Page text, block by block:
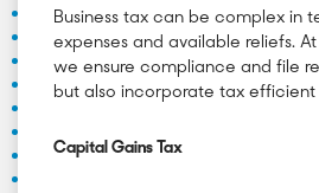
Business tax can be complex in
expenses and available reliefs.
we ensure compliance and file
but also incorporate tax efficient
Capital Gains Tax